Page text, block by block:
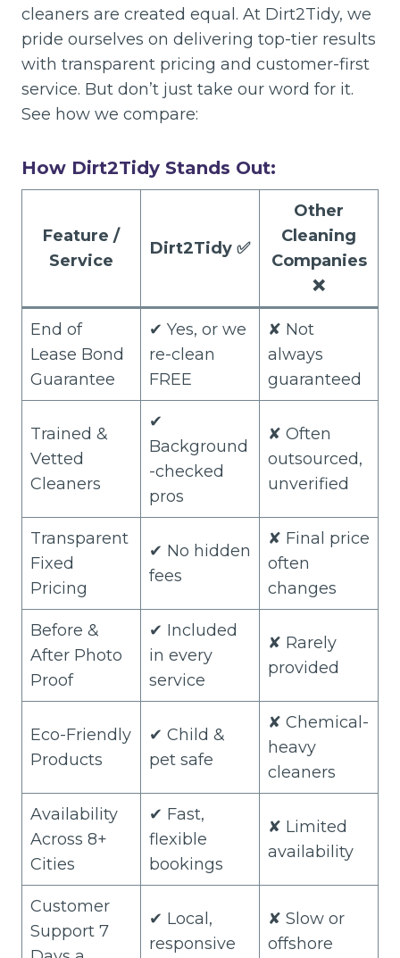
cleaners are created equal. At Dirt2Tidy, we
pride ourselves on delivering top-tier results
with transparent pricing and customer-first
service. But don’t just take our word for it.
See how we compare:
How Dirt2Tidy Stands Out:
Feature /
Service
Dirt2Tidy ✅
Other
Cleaning
Companies
❌
End of
Lease Bond
Guarantee
✔ Yes, or we
re-clean
FREE
✘ Not
always
guaranteed
Trained &
Vetted
Cleaners
✔
Background
-checked
pros
✘ Often
outsourced,
unverified
Transparent
Fixed
Pricing
✔ No hidden
fees
✘ Final price
often
changes
Before &
After Photo
Proof
✔ Included
in every
service
✘ Rarely
provided
Eco-Friendly
Products
✔ Child &
pet safe
✘ Chemical-
heavy
cleaners
Availability
Across 8+
Cities
✔ Fast,
flexible
bookings
✘ Limited
availability
Customer
Support 7
✔ Local,
responsive
✘ Slow or
offshore